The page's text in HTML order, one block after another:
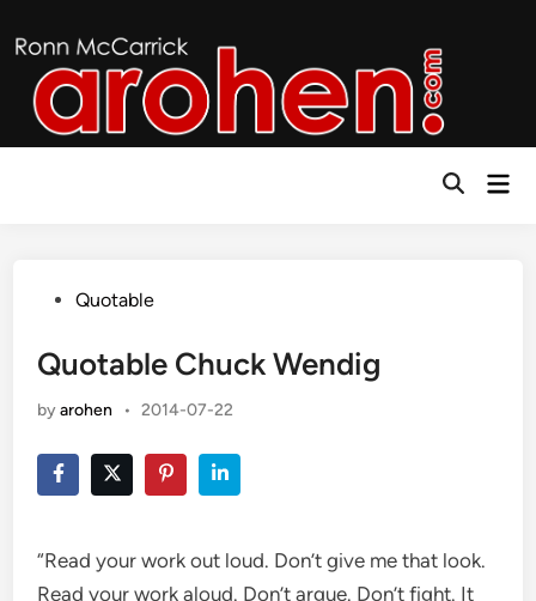
to
content
Open
PostedQuotable
Quotable Chuck Wendig
byarohen • 2014-07-22
“Read your work out loud. Don’t give me that look.
Read your work aloud. Don’t argue. Don’t fight. It